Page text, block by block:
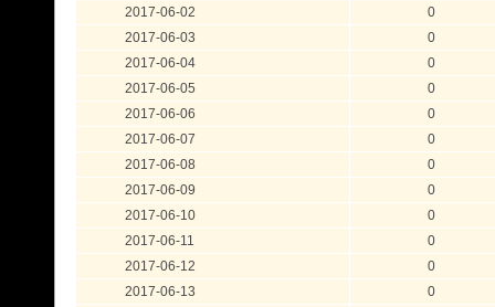
2017-06-02
0
2017-06-03
0
2017-06-04
0
2017-06-05
0
2017-06-06
0
2017-06-07
0
2017-06-08
0
2017-06-09
0
2017-06-10
0
2017-06-11
0
2017-06-12
0
2017-06-13
0